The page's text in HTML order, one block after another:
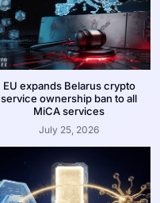
EU expands Belarus crypto
service ownership ban to all
MiCA services
July 25, 2026